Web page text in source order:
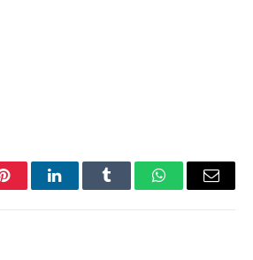
PinterestLinkedInTumblr WhatsAppEmail